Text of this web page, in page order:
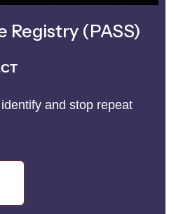
Registry (PASS)
and stop repeat